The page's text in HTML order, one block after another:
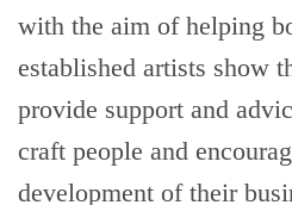
with the aim of helping
established artists show
provide support and
craft people and
development of their